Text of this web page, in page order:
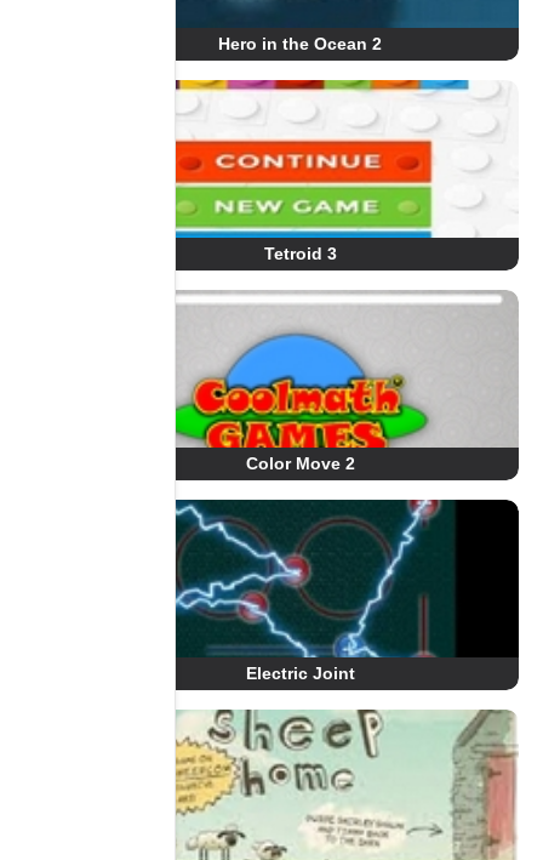
Hero in the Ocean 2
Tetroid 3
Color Move 2
Electric Joint